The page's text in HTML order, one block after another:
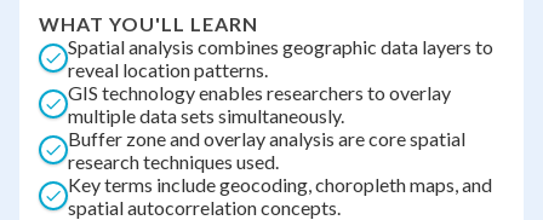
WHAT YOU'LL LEARN
Spatial analysis combines geographic data layers to
reveal location patterns.
GIS technology enables researchers to overlay
multiple data sets simultaneously.
Buffer zone and overlay analysis are core spatial
research techniques used.
Key terms include geocoding, choropleth maps, and
spatial autocorrelation concepts.